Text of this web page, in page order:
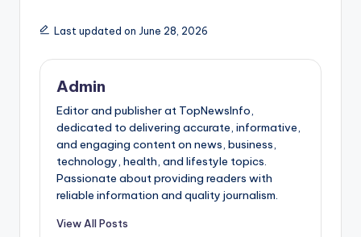
Last updated on June 28, 2026
Admin
Editor and publisher at TopNewsInfo,
dedicated to delivering accurate, informative,
and engaging content on news, business,
technology, health, and lifestyle topics.
Passionate about providing readers with
reliable information and quality journalism.
View All Posts